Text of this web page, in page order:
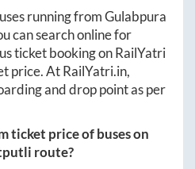
running fromGulabpura
can search online for
ticket booking on RailYatri
price. AtRailYatri.in,
and drop point as per
ticket price of buses on
route?